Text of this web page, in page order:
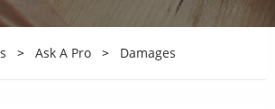
Ask A Pro Damages